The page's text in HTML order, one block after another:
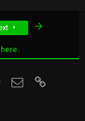
WhatsApp
Email